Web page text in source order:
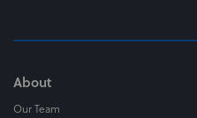
About
Our Team